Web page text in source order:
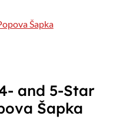
Šapka
and 5-Star
Šapka